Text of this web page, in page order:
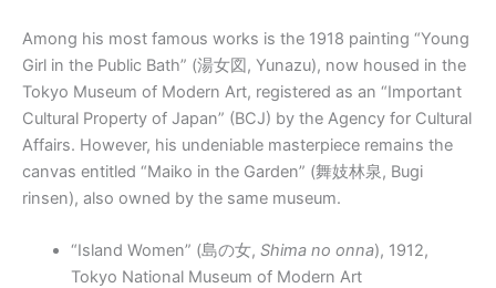
Among his most famous works is the 1918 painting “Young
Girl in the Public Bath” (湯女図, Yunazu), now housed in the
Tokyo Museum of Modern Art, registered as an “Important
Cultural Property of Japan” (BCJ) by the Agency for Cultural
Affairs. However, his undeniable masterpiece remains the
canvas entitled “Maiko in the Garden” (舞妓林泉, Bugi
rinsen), also owned by the same museum.
“Island Women” (島の女, Shima no onna), 1912,
Tokyo National Museum of Modern Art